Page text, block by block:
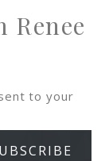
Renee
to your